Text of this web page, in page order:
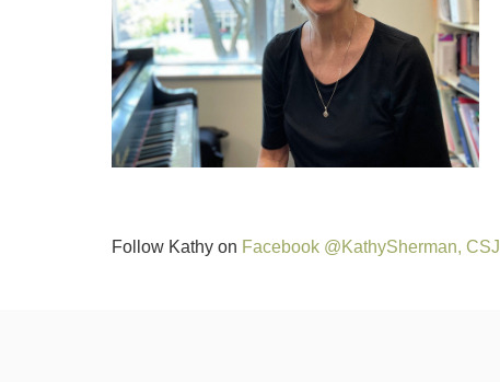
Follow Kathy on Facebook @KathySherman, CSJ